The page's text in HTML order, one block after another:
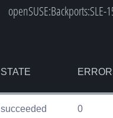
STATE
succeeded 0